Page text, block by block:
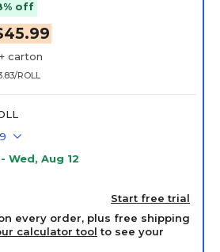
off
carton
ROLL
Wed, Aug 12
Start free trial
every order, plus free shipping
calculator tool to see your